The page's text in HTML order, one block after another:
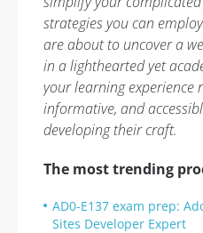
strategies you can
are about to uncover a
in a lighthearted yet
your learning experience
informative, and
developing their craft.
The most trending
AD0-E137 exam prep:
Sites Developer Expert